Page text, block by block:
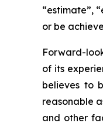
“estimate”,
or be
Forward-
of its
believes to
reasonable
and other